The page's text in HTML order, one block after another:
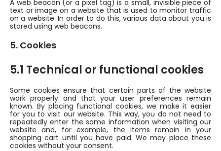
A web beacon (or a pixel tag) is a small, invisible piece of
text or image on a website that is used to monitor traffic
on a website. In order to do this, various data about you is
stored using web beacons.
5. Cookies
5.1 Technical or functional cookies
Some cookies ensure that certain parts of the website
work properly and that your user preferences remain
known. By placing functional cookies, we make it easier
for you to visit our website. This way, you do not need to
repeatedly enter the same information when visiting our
website and, for example, the items remain in your
shopping cart until you have paid. We may place these
cookies without your consent.